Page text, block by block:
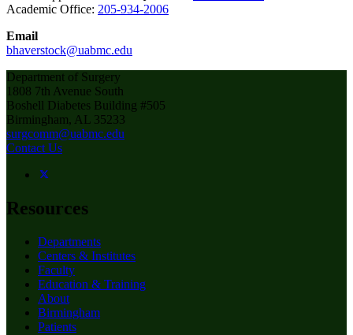
Academic Office: 205-934-2006
Email
bhaverstock@uabmc.edu
Department of Surgery
1808 7th Avenue South
Boshell Diabetes Building #505
Birmingham, AL 35233
surgcomm@uabmc.edu
Contact Us
Resources
Departments
Centers & Institutes
Faculty
Education & Training
About
Birmingham
Patients